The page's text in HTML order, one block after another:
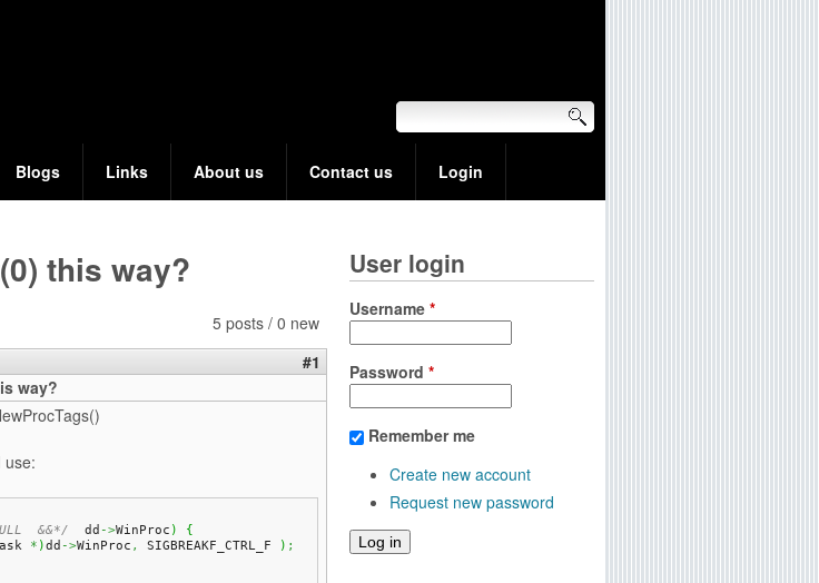
Blogs Links About us Contact us Login
this way?
5 posts / 0 new
#1
way?
use:
&&*/
  dd
->WinProc )
{
* )dd ->WinProc , SIGBREAKF_CTRL_F ) ;
User login
Username *
Password *
Remember me
Create new account
Request new password